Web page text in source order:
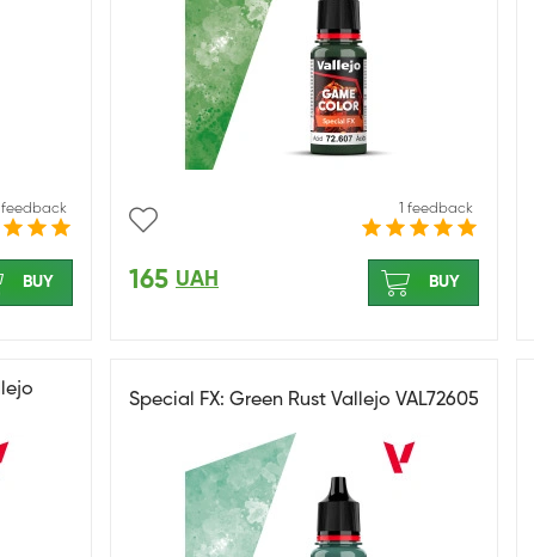
feedback
BUY
1 feedback
165 UAH BUY
Special FX: Green Rust Vallejo VAL72605